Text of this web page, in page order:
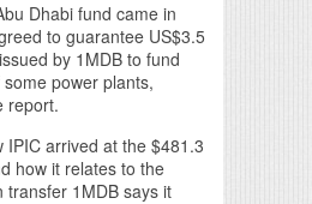
Dhabi fund came in
to guarantee US$3.5
by 1MDB to fund
power plants,
report.
IPIC arrived at the $481.3
how it relates to the
transfer 1MDB says it